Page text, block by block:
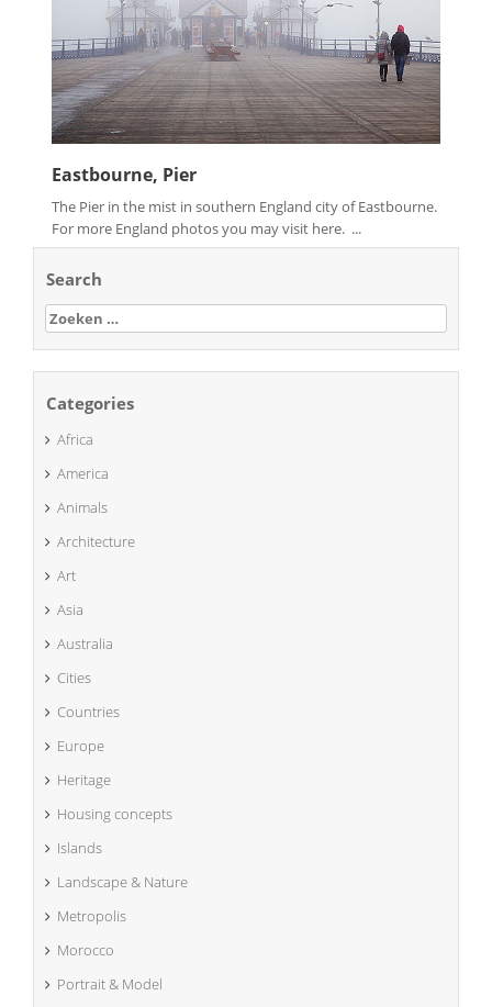
Eastbourne, Pier
The Pier in the mist in southern England city of Eastbourne.
For more England photos you may visit here. ...
Search
Zoeken
naar:
Categories
Africa
America
Animals
Architecture
Art
Asia
Australia
Cities
Countries
Europe
Heritage
Housing concepts
Islands
Landscape & Nature
Metropolis
Morocco
Portrait & Model